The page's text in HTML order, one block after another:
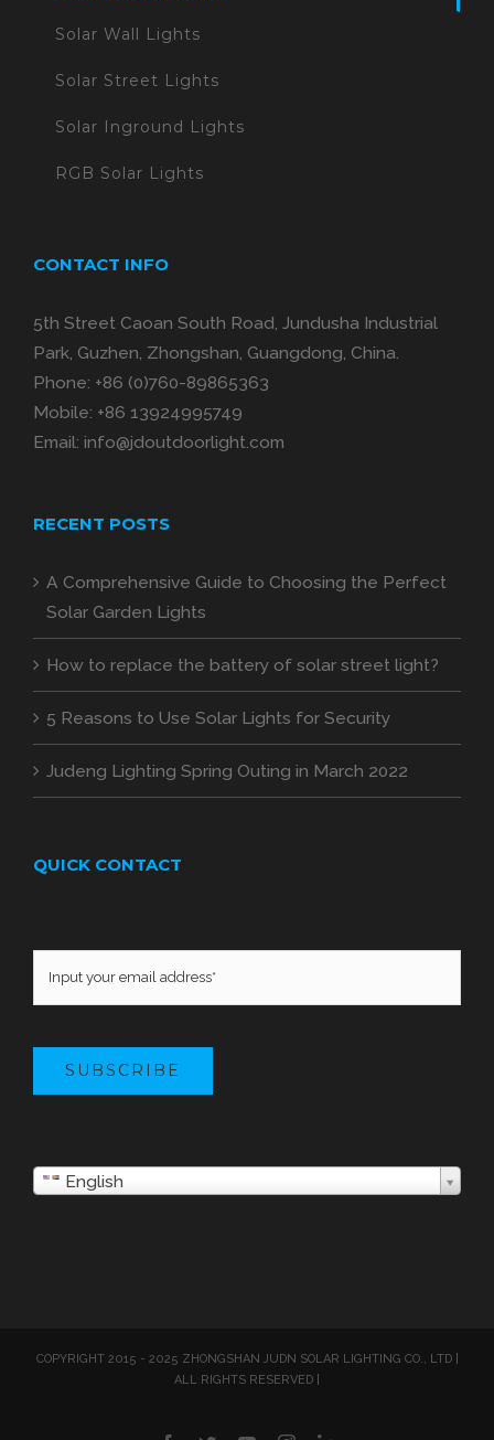
Solar Wall Lights
Solar Street Lights
Solar Inground Lights
RGB Solar Lights
CONTACT INFO
5th Street Caoan South Road, Jundusha Industrial
Park, Guzhen, Zhongshan, Guangdong, China.
Phone: +86 (0)760-89865363
Mobile: +86 13924995749
Email: info@jdoutdoorlight.com
RECENT POSTS
A Comprehensive Guide to Choosing the Perfect
Solar Garden Lights
How to replace the battery of solar street light?
5 Reasons to Use Solar Lights for Security
Judeng Lighting Spring Outing in March 2022
QUICK CONTACT
SUBSCRIBE
English
COPYRIGHT 2015 - 2025 ZHONGSHAN JUDN SOLAR LIGHTING CO., LTD |
ALL RIGHTS RESERVED |